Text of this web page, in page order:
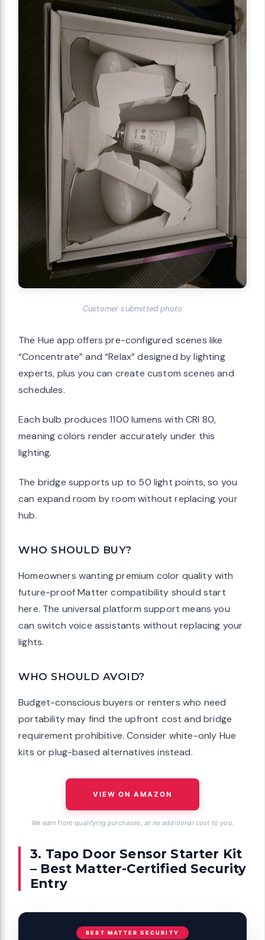
Customer submitted photo
The Hue app offers pre-configured scenes like
“Concentrate” and “Relax” designed by lighting
experts, plus you can create custom scenes and
schedules.
Each bulb produces 1100 lumens with CRI 80,
meaning colors render accurately under this
lighting.
The bridge supports up to 50 light points, so you
can expand room by room without replacing your
hub.
WHO SHOULD BUY?
Homeowners wanting premium color quality with
future-proof Matter compatibility should start
here. The universal platform support means you
can switch voice assistants without replacing your
lights.
WHO SHOULD AVOID?
Budget-conscious buyers or renters who need
portability may find the upfront cost and bridge
requirement prohibitive. Consider white-only Hue
kits or plug-based alternatives instead.
VIEW ON AMAZON
We earn from qualifying purchases, at no additional cost to you.
3. Tapo Door Sensor Starter Kit
– Best Matter-Certified Security
Entry
BEST MATTER SECURITY